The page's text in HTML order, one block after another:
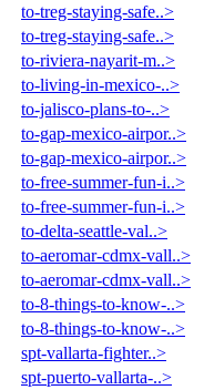
to-treg-staying-safe..>
to-treg-staying-safe..>
to-riviera-nayarit-m..>
to-living-in-mexico-..>
to-jalisco-plans-to-..>
to-gap-mexico-airpor..>
to-gap-mexico-airpor..>
to-free-summer-fun-i..>
to-free-summer-fun-i..>
to-delta-seattle-val..>
to-aeromar-cdmx-vall..>
to-aeromar-cdmx-vall..>
to-8-things-to-know-..>
to-8-things-to-know-..>
spt-vallarta-fighter..>
spt-puerto-vallarta-..>